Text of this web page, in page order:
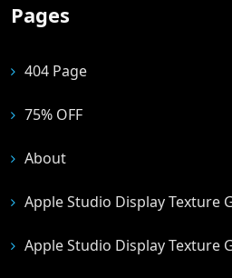
Pages
404 Page
75% OFF
About
Apple Studio Display Texture
Apple Studio Display Texture